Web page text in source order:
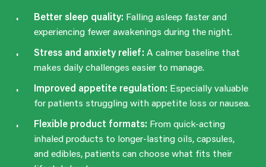
Better sleep quality: Falling asleep faster and
experiencing fewer awakenings during the night.
Stress and anxiety relief: A calmer baseline that
makes daily challenges easier to manage.
Improved appetite regulation: Especially valuable
for patients struggling with appetite loss or nausea.
Flexible product formats: From quick-acting
inhaled products to longer-lasting oils, capsules,
and edibles, patients can choose what fits their